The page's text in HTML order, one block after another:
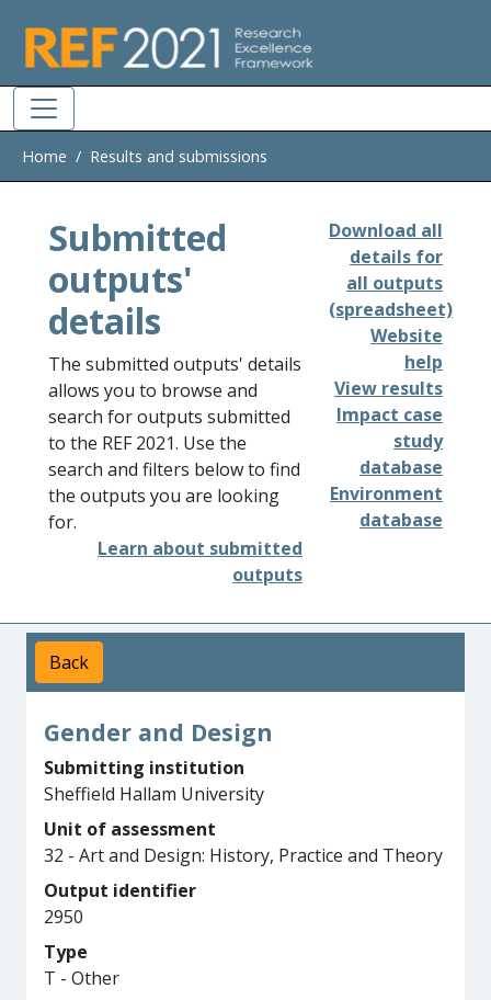
Home Results and submissions
Submitted
outputs'
details
The submitted outputs' details
allows you to browse and
search for outputs submitted
to the REF 2021. Use the
search and filters below to find
the outputs you are looking
for.
Learn about submitted
outputs
Download all
details for
all outputs
(spreadsheet)
Website
help
View results
Impact case
study
database
Environment
database
Back
Gender and Design
Submitting institution
Sheffield Hallam University
Unit of assessment
32 - Art and Design: History, Practice and Theory
Output identifier
2950
Type
T - Other